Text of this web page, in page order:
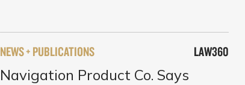
NEWS + PUBLICATIONS LAW360
Navigation Product Co. Says